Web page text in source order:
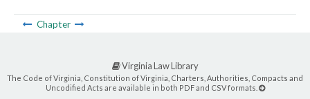
Chapter
Virginia Law Library
The Code of Virginia, Constitution of Virginia, Charters, Authorities, Compacts and
Uncodified Acts are available in both PDF and CSV formats.